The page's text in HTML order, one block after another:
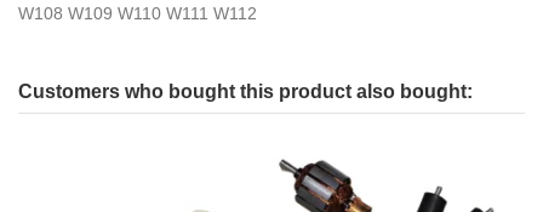
W108 W109 W110 W111 W112
Customers who bought this product also bought: